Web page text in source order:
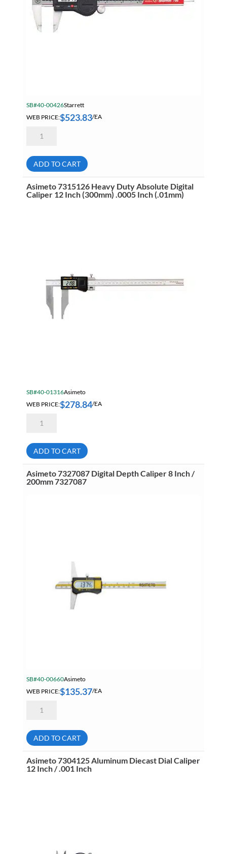
SB#40-00426Starrett
WEB PRICE:$523.83/EA
798B-
Slide
Caliper
With
Output
6
Inch
ADD TO CART
Asimeto 7315126 Heavy Duty Absolute Digital
Caliper 12 Inch (300mm) .0005 Inch (.01mm)
SB#40-01316Asimeto
WEB PRICE:$278.84/EA
7315126
Absolute
Digital
Caliper
12
Inch
(300mm)
ADD TO CART
Asimeto 7327087 Digital Depth Caliper 8 Inch /
200mm 7327087
SB#40-00660Asimeto
WEB PRICE:$135.37/EA
7327087
Caliper
8
Inch
200mm
7327087
ADD TO CART
Asimeto 7304125 Aluminum Diecast Dial Caliper
12 Inch / .001 Inch